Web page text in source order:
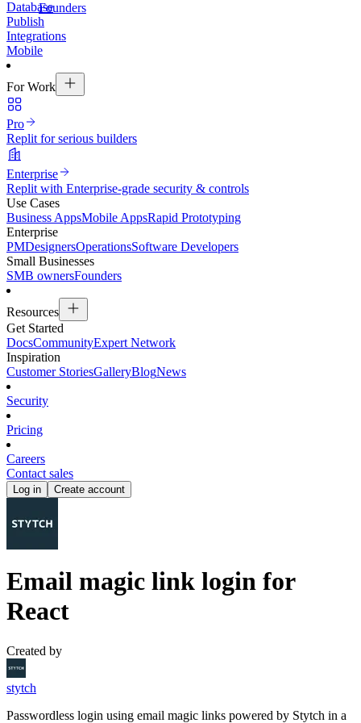
Founders
Database
Publish
Integrations
Mobile
For Work
Pro
Replit for serious builders
Enterprise
Replit with Enterprise-grade security & controls
Use Cases
Business AppsMobile AppsRapid Prototyping
Enterprise
PMDesignersOperationsSoftware Developers
Small Businesses
SMB ownersFounders
Resources
Get Started
DocsCommunityExpert Network
Inspiration
Customer StoriesGalleryBlogNews
Security
Pricing
Careers
Contact sales
Log in Create account
Email magic link login for
React
Created by
stytch
Passwordless login using email magic links powered by Stytch in a